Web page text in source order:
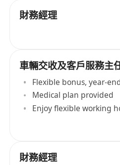
財務經理
車輛交收及客戶服務主
Flexible bonus, year-
Medical plan provided
Enjoy flexible working
財務經理